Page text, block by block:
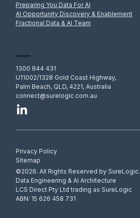
Outputs
CONTACTS
1300 844 431
U11002/1328 Gold Coast Highway,
Palm Beach, QLD, 4221, Australia
connect@surelogic.com.au
Preparing You Data For AI
AI Opportunity Discovery & Enablement
Fractional Data & AI Team
Privacy Policy
Sitemap
©2026. All Rights Reserved by SureLogic.
Data Engineering & AI Architecture
LCS Direct Pty Ltd trading as SureLogic
ABN: 15 626 458 731